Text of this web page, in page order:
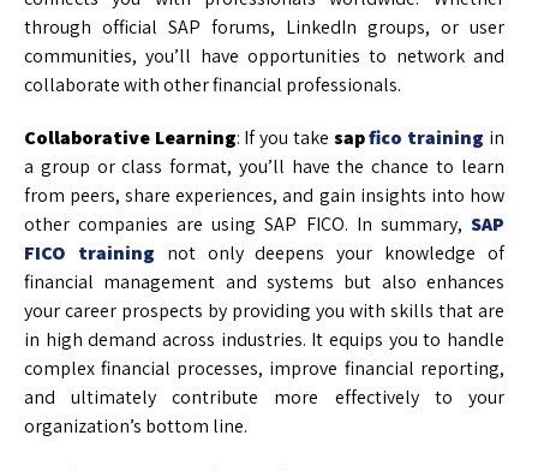
through official SAP forums, LinkedIn groups, or user
communities, you’ll have opportunities to network and
collaborate with other financial professionals.
Collaborative Learning: If you take sapfico training in
a group or class format, you’ll have the chance to learn
from peers, share experiences, and gain insights into how
other companies are using SAP FICO. In summary, SAP
FICO training not only deepens your knowledge of
financial management and systems but also enhances
your career prospects by providing you with skills that are
in high demand across industries. It equips you to handle
complex financial processes, improve financial reporting,
and ultimately contribute more effectively to your
organization’s bottom line.